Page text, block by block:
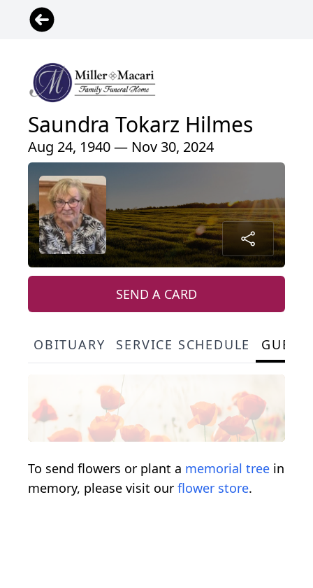
Saundra Tokarz Hilmes
Aug 24, 1940 — Nov 30, 2024
SEND A CARD
OBITUARY SERVICE SCHEDULE
To send flowers or plant a memorial tree in
memory, please visit our flower store.